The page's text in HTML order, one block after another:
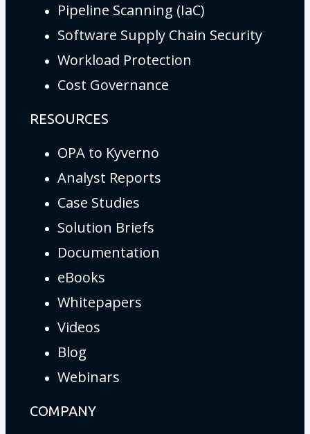
Pipeline Scanning (IaC)
Software Supply Chain Security
Workload Protection
Cost Governance
RESOURCES
OPA to Kyverno
Analyst Reports
Case Studies
Solution Briefs
Documentation
eBooks
Whitepapers
Videos
Blog
Webinars
COMPANY